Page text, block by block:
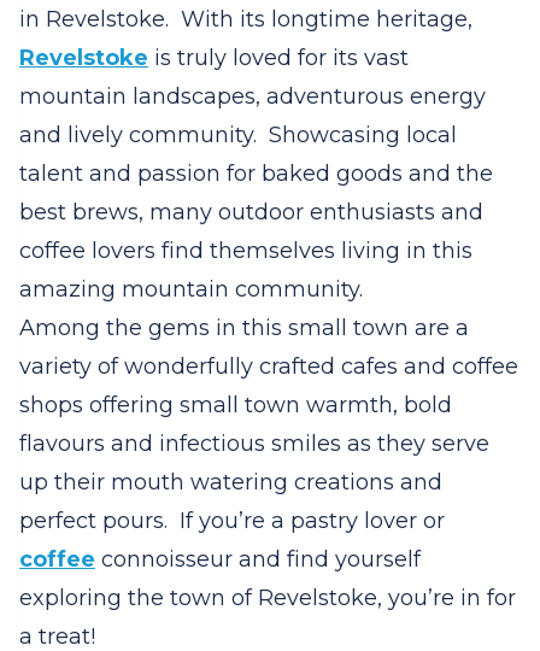
in Revelstoke. With its longtime heritage,
Revelstoke is truly loved for its vast
mountain landscapes, adventurous energy
and lively community. Showcasing local
talent and passion for baked goods and the
best brews, many outdoor enthusiasts and
coffee lovers find themselves living in this
amazing mountain community.
Among the gems in this small town are a
variety of wonderfully crafted cafes and coffee
shops offering small town warmth, bold
flavours and infectious smiles as they serve
up their mouth watering creations and
perfect pours. If you’re a pastry lover or
coffee connoisseur and find yourself
exploring the town of Revelstoke, you’re in for
a treat!